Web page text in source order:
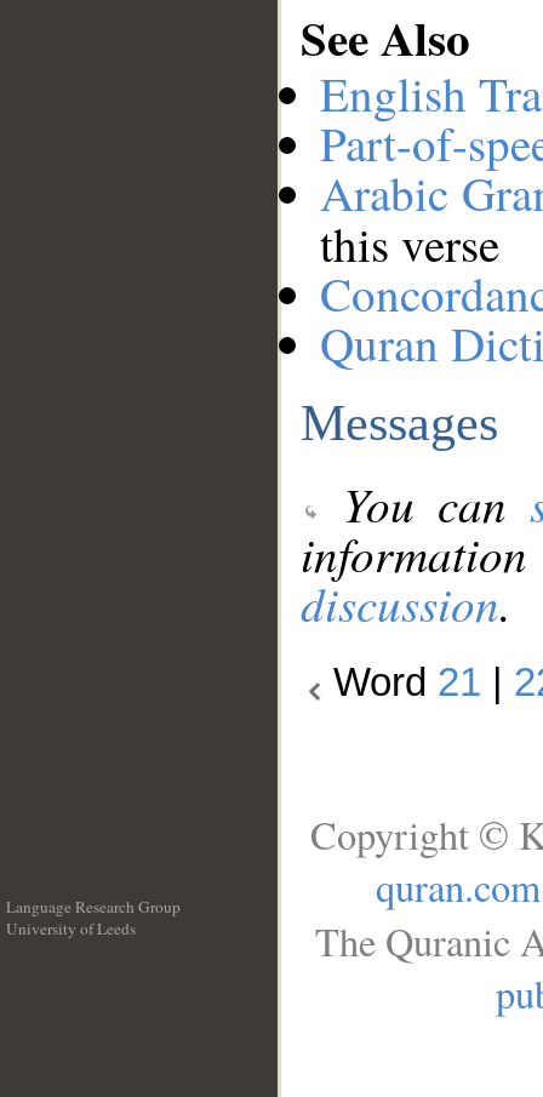
See Also
English
Part-of-
Arabic
this verse
Quran
Messages
You can
discussion.
Word 21
Language Research Group
University of Leeds
Copyright ©
quran.com
The Quranic